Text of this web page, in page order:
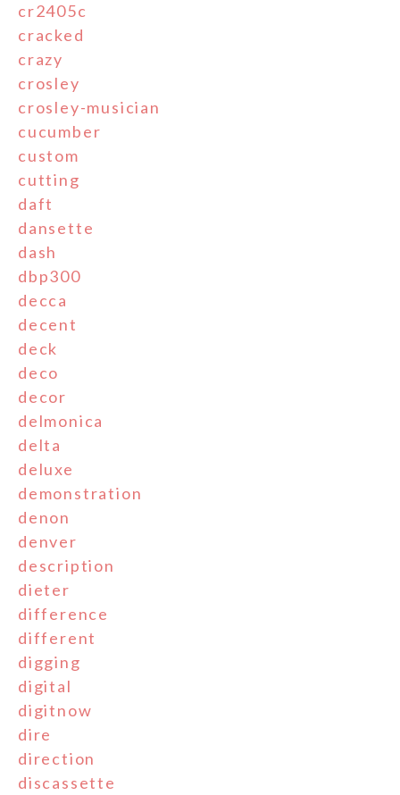
cr2405c
cracked
crazy
crosley
crosley-musician
cucumber
custom
cutting
daft
dansette
dash
dbp300
decca
decent
deck
deco
decor
delmonica
delta
deluxe
demonstration
denon
denver
description
dieter
difference
different
digging
digital
digitnow
dire
direction
discassette